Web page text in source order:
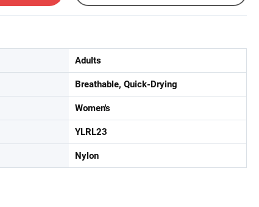
Adults
Breathable, Quick-Drying
Women's
YLRL23
Nylon